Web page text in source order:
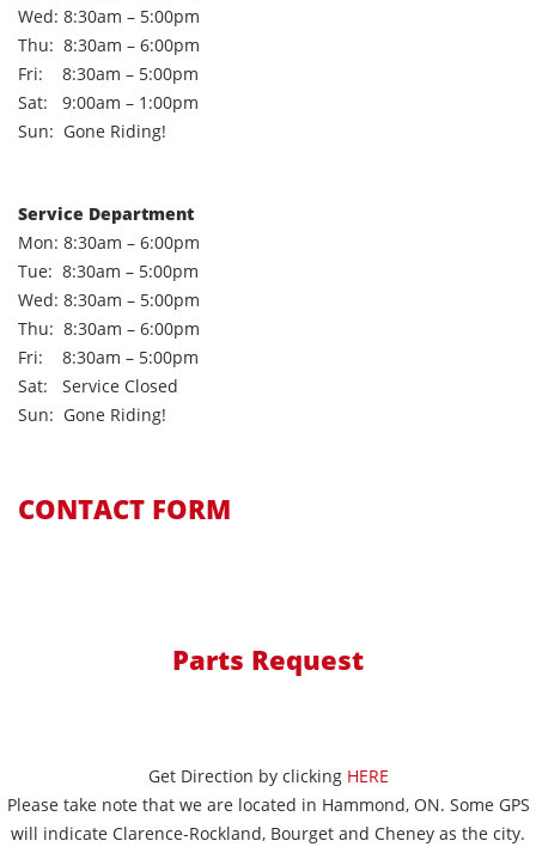
Wed: 8:30am – 5:00pm
Thu: 8:30am – 6:00pm
Fri: 8:30am – 5:00pm
Sat: 9:00am – 1:00pm
Sun: Gone Riding!
Service Department
Mon: 8:30am – 6:00pm
Tue: 8:30am – 5:00pm
Wed: 8:30am – 5:00pm
Thu: 8:30am – 6:00pm
Fri: 8:30am – 5:00pm
Sat: Service Closed
Sun: Gone Riding!
CONTACT FORM
Parts Request
Get Direction by clicking HERE
Please take note that we are located in Hammond, ON. Some GPS
will indicate Clarence-Rockland, Bourget and Cheney as the city.